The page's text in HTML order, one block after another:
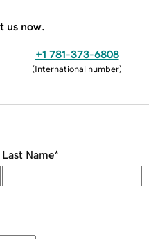
us now.
+1 781-373-6808
(International number)
Last Name*